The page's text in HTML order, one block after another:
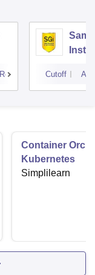
Reviews Cutoff
Container
Kubernetes
Simplilearn